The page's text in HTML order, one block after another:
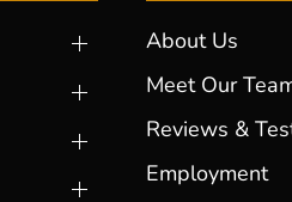
About Us
Meet Our
Reviews &
Employment